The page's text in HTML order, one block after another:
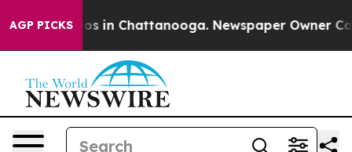
AGP PICKS
Chaos in Chattanooga. Newspaper Owner